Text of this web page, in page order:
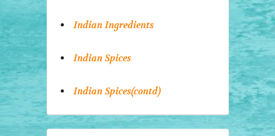
Indian Ingredients
Indian Spices
Indian Spices(contd)